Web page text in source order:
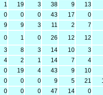
1 19 3 38 9
13
0 0 0 43 17
0
9 9 3 11 2
7
0 1 0 26 12
12
3 8 3 14 10
3
4 2 1 14 7
4
0 19 4 43 9
10
0 0 0 9 5 21
0 0 0 47 14
0